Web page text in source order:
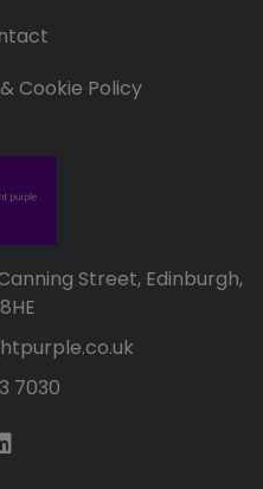
Cookie Policy
Street, Edinburgh,
7030